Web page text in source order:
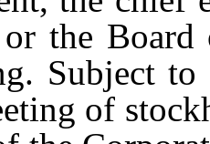
the Board
Subject to
of